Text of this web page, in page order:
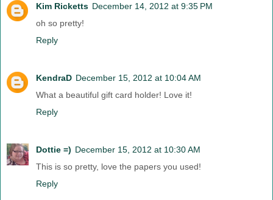
Kim Ricketts December 14, 2012 at 9:35 PM
oh so pretty!
Reply
KendraD December 15, 2012 at 10:04 AM
What a beautiful gift card holder! Love it!
Reply
Dottie =) December 15, 2012 at 10:30 AM
This is so pretty, love the papers you used!
Reply